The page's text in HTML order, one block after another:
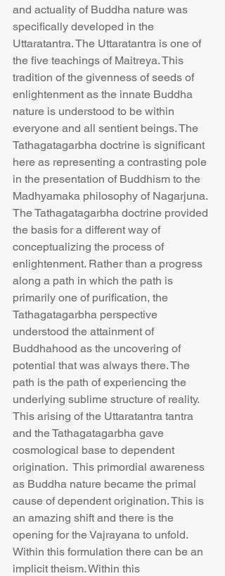
and actuality of Buddha nature was
specifically developed in the
Uttaratantra. The Uttaratantra is one of
the five teachings of Maitreya. This
tradition of the givenness of seeds of
enlightenment as the innate Buddha
nature is understood to be within
everyone and all sentient beings. The
Tathagatagarbha doctrine is significant
here as representing a contrasting pole
in the presentation of Buddhism to the
Madhyamaka philosophy of Nagarjuna.
The Tathagatagarbha doctrine provided
the basis for a different way of
conceptualizing the process of
enlightenment. Rather than a progress
along a path in which the path is
primarily one of purification, the
Tathagatagarbha perspective
understood the attainment of
Buddhahood as the uncovering of
potential that was always there. The
path is the path of experiencing the
underlying sublime structure of reality.
This arising of the Uttaratantra tantra
and the Tathagatagarbha gave
cosmological base to dependent
origination.  This primordial awareness
as Buddha nature became the primal
cause of dependent origination. This is
an amazing shift and there is the
opening for the Vajrayana to unfold.
Within this formulation there can be an
implicit theism. Within this